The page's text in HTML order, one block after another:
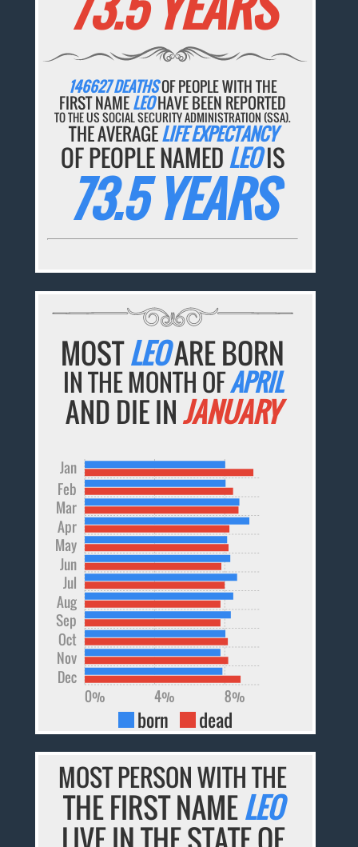
146627 DEATHSOF PEOPLE WITH THE
FIRST NAMELEOHAVE BEEN REPORTED
TO THE US SOCIAL SECURITY ADMINISTRATION (SSA).
THE AVERAGELIFE EXPECTANCY
OF PEOPLE NAMED LEOIS
73.5 YEARS
MOSTLEOARE BORN
IN THE MONTH OFAPRIL
AND DIE INJANUARY
Dec
Nov
Oct
Sep
Aug
Jul
Jun
May
Apr
Mar
Feb
Jan
0% 4% 8%
born dead
MOST PERSON WITH THE
THE FIRST NAMELEO